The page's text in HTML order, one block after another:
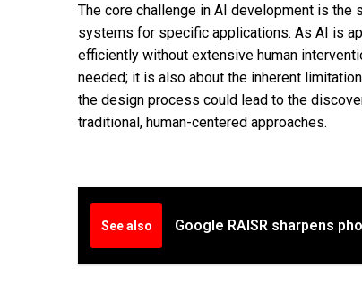
The core challenge in AI development is the
systems for specific applications. As AI is
efficiently without extensive human
needed; it is also about the inherent
the design process could lead to the
traditional, human-centered approaches.
See also Google RAISR sharpens